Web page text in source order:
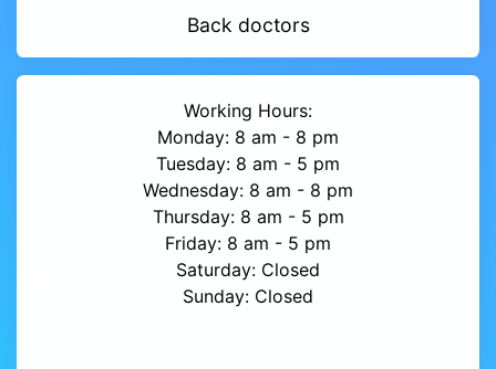
Back doctors
Working Hours:
Monday: 8 am - 8 pm
Tuesday: 8 am - 5 pm
Wednesday: 8 am - 8 pm
Thursday: 8 am - 5 pm
Friday: 8 am - 5 pm
Saturday: Closed
Sunday: Closed